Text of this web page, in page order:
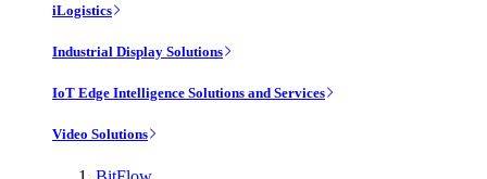
iLogistics
Industrial Display Solutions
IoT Edge Intelligence Solutions and Services
Video Solutions